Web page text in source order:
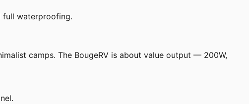
full waterproofing.
camps. The BougeRV is about value output — 200W,